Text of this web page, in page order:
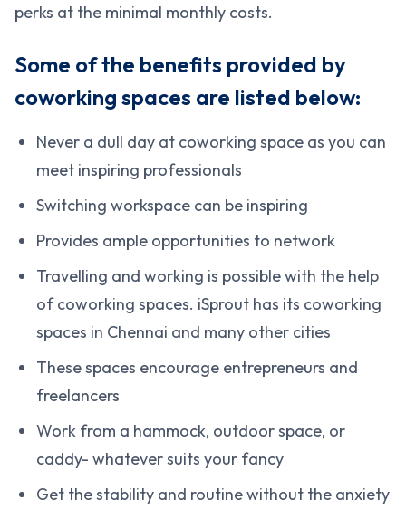
perks at the minimal monthly costs.
Some of the benefits provided by
coworking spaces are listed below:
Never a dull day at coworking space as you can
meet inspiring professionals
Switching workspace can be inspiring
Provides ample opportunities to network
Travelling and working is possible with the help
of coworking spaces. iSprout has its coworking
spaces in Chennai and many other cities
These spaces encourage entrepreneurs and
freelancers
Work from a hammock, outdoor space, or
caddy- whatever suits your fancy
Get the stability and routine without the anxiety